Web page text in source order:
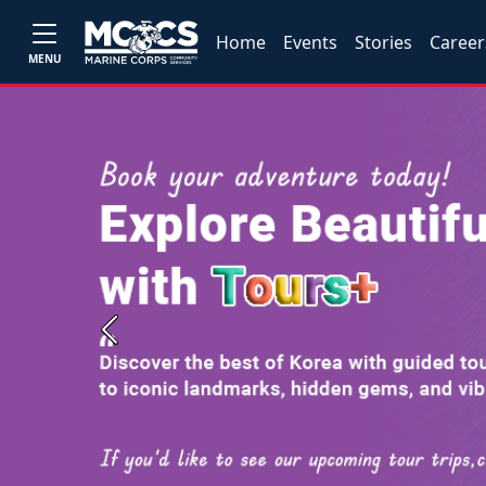
MENU
Home Events Stories
Previous